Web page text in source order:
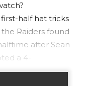
half hat tricks
Raiders found
after Sean
a 4-